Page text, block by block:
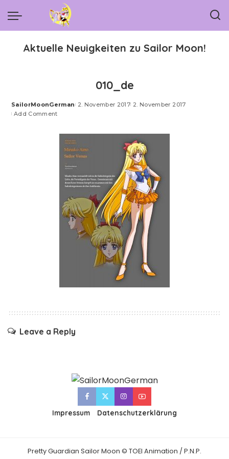
Aktuelle Neuigkeiten zu Sailor Moon!
010_de
Posted
by
SailorMoonGerman 2. November 2017 2. November 2017
Add Comment
Leave a Reply
Impressum Datenschutzerklärung
Pretty Guardian Sailor Moon © TOEI Animation / P.N.P.